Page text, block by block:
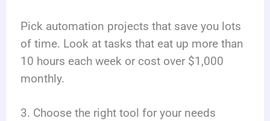
Pick automation projects that save you lots
of time. Look at tasks that eat up more than
10 hours each week or cost over $1,000
monthly.
3. Choose the right tool for your needs